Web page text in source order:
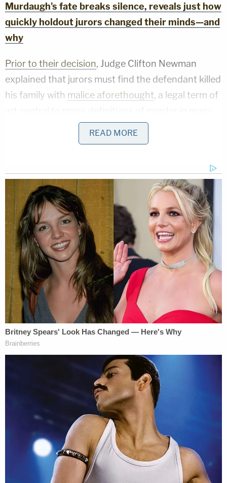
Murdaugh's fate breaks silence, reveals just how
quickly holdout jurors changed their minds—and
why
Prior to their decision, Judge Clifton Newman
explained that jurors must find the defendant killed
his family with malice aforethought, a legal term of
intentional doing of a wrongful act without just
cause or excuse – and with an intent to inflict an
injury or, under the circumstances, that the law will
infer an evil intent."
And, clearly, such malice was found to have
occurred in the Palmetto State that fateful, violent,
awful night.
Alex Murdaugh was convicted on two counts each
of murder, one for each victim, and two counts
each of possession of a weapon during the
commission of a violent crime related to each
murder. The weapons convictions were not
sentenced in light of the life sentences for the
Waters about #AlexMurdaugh: He liked to
stare me down as he walked by me and I
could see the real Alex Murdaugh.
READ MORE